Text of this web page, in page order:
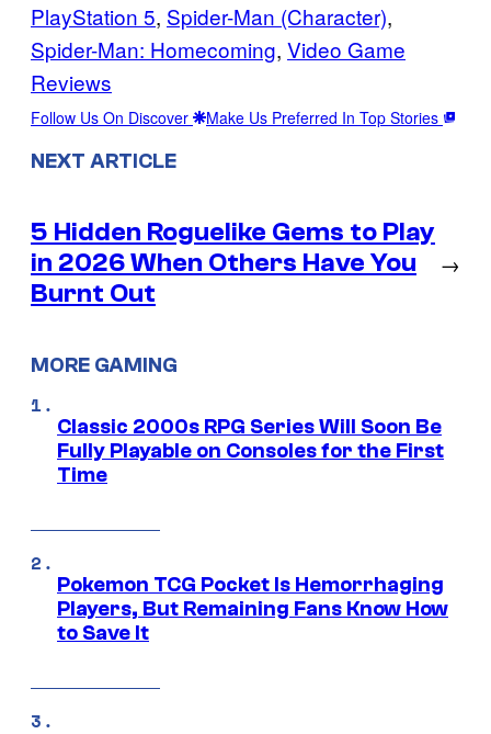
PlayStation 5, Spider-Man (Character)
Spider-Man: Homecoming, Video Game
Reviews
Follow Us On Discover Make Us Preferred In Top Stories
NEXT ARTICLE
5 Hidden Roguelike Gems to Play
in 2026 When Others Have You
Burnt Out
→
MORE GAMING
Classic 2000s RPG Series Will Soon Be
Fully Playable on Consoles for the First
Time
Pokemon TCG Pocket Is Hemorrhaging
Players, But Remaining Fans Know How
to Save It